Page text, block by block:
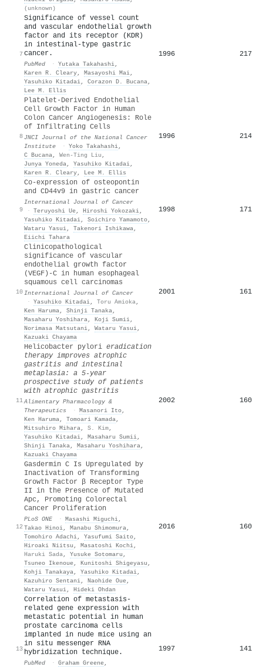
(unknown)
7
Significance of vessel count
and vascular endothelial growth
factor and its receptor (KDR)
in intestinal-type gastric
cancer.
PubMed · Yutaka Takahashi,
Karen R. Cleary, Masayoshi Mai,
Yasuhiko Kitadai, Corazon D. Bucana,
Lee M. Ellis
1996 217
8
Platelet-Derived Endothelial
Cell Growth Factor in Human
Colon Cancer Angiogenesis: Role
of Infiltrating Cells
JNCI Journal of the National Cancer
Institute
· Yoko Takahashi,
C Bucana, Wen-Ting Liu ,
Junya Yoneda, Yasuhiko Kitadai,
Karen R. Cleary, Lee M. Ellis
1996 214
9
Co-expression of osteopontin
and CD44v9 in gastric cancer
International Journal of Cancer
· Teruyoshi Ue, Hiroshi Yokozaki,
Yasuhiko Kitadai, Soichiro Yamamoto,
Wataru Yasui, Takenori Ishikawa,
Eiichi Tahara
1998 171
10
Clinicopathological
significance of vascular
endothelial growth factor
(VEGF)-C in human esophageal
squamous cell carcinomas
International Journal of Cancer
· Yasuhiko Kitadai, Toru Amioka,
Ken Haruma, Shinji Tanaka,
Masaharu Yoshihara, Koji Sumii,
Norimasa Matsutani, Wataru Yasui,
Kazuaki Chayama
2001 161
11
Helicobacter pylori eradication
therapy improves atrophic
gastritis and intestinal
metaplasia: a 5‐year
prospective study of patients
with atrophic gastritis
Alimentary Pharmacology &
Therapeutics
· Masanori Ito,
Ken Haruma, Tomoari Kamada,
Mitsuhiro Mihara, S. Kim,
Yasuhiko Kitadai, Masaharu Sumii,
Shinji Tanaka, Masaharu Yoshihara,
Kazuaki Chayama
2002 160
12
Gasdermin C Is Upregulated by
Inactivation of Transforming
Growth Factor β Receptor Type
II in the Presence of Mutated
Apc, Promoting Colorectal
Cancer Proliferation
PLoS ONE · Masashi Miguchi,
Takao Hinoi, Manabu Shimomura,
Tomohiro Adachi, Yasufumi Saito,
Hiroaki Niitsu , Masatoshi Kochi,
Haruki Sada, Yusuke Sotomaru ,
Tsuneo Ikenoue, Kunitoshi Shigeyasu ,
Kohji Tanakaya, Yasuhiko Kitadai,
Kazuhiro Sentani, Naohide Oue,
Wataru Yasui, Hideki Ohdan
2016 160
13
Correlation of metastasis-
related gene expression with
metastatic potential in human
prostate carcinoma cells
implanted in nude mice using an
in situ messenger RNA
hybridization technique.
PubMed · Graham Greene,
1997 141